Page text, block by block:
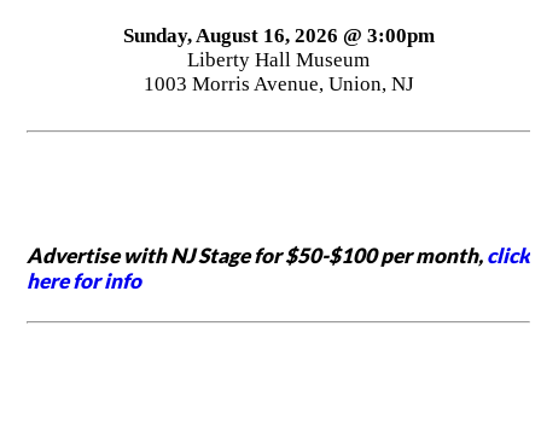
Sunday, August 16, 2026 @ 3:00pm
Liberty Hall Museum
1003 Morris Avenue, Union, NJ
Advertise with NJ Stage for $50-$100 per month,click
here for info